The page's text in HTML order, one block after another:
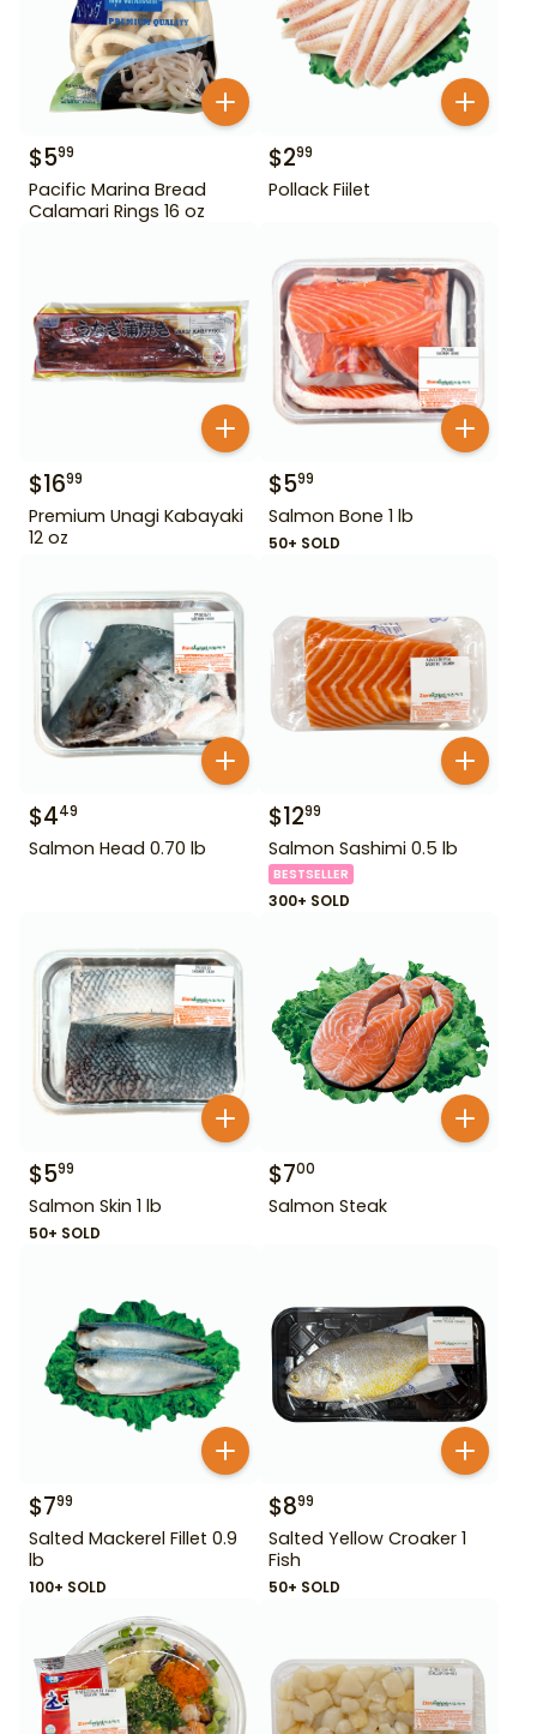
$599
Pacific Marina Bread
Calamari Rings 16 oz
$299
Pollack Fiilet
$1699
Premium Unagi Kabayaki
12 oz
$599
Salmon Bone 1 lb
50+ SOLD
$449
Salmon Head 0.70 lb
$1299
Salmon Sashimi 0.5 lb
BESTSELLER
300+ SOLD
$599
Salmon Skin 1 lb
50+ SOLD
$700
Salmon Steak
$799
Salted Mackerel Fillet 0.9
lb
100+ SOLD
$899
Salted Yellow Croaker 1
Fish
50+ SOLD